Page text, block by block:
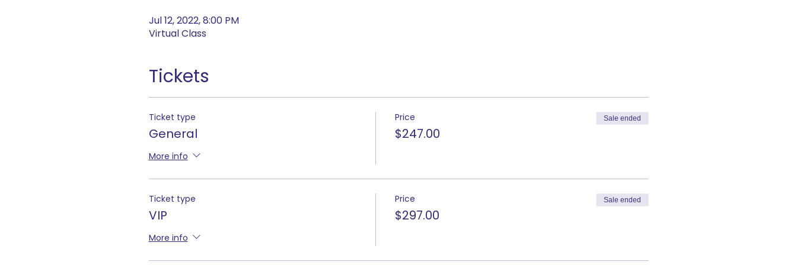
Jul 12, 2022, 8:00 PM
Virtual Class
Tickets
Ticket type
General
More info
Price
$247.00
Sale ended
Ticket type
VIP
More info
Price
$297.00
Sale ended